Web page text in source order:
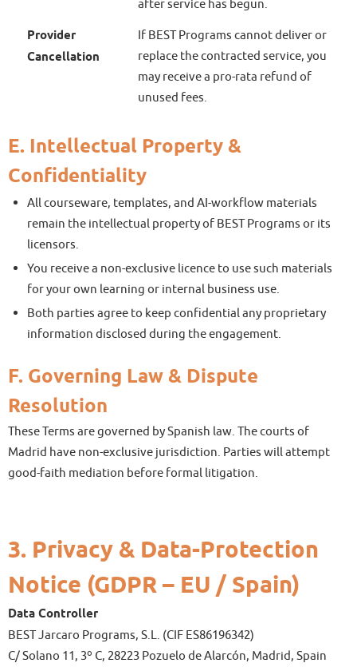
after service has begun.
Provider
Cancellation
If BEST Programs cannot deliver or
replace the contracted service, you
may receive a pro-rata refund of
unused fees.
E. Intellectual Property &
Confidentiality
All courseware, templates, and AI-workflow materials
remain the intellectual property of BEST Programs or its
licensors.
You receive a non-exclusive licence to use such materials
for your own learning or internal business use.
Both parties agree to keep confidential any proprietary
information disclosed during the engagement.
F. Governing Law & Dispute
Resolution
These Terms are governed by Spanish law. The courts of
Madrid have non-exclusive jurisdiction. Parties will attempt
good-faith mediation before formal litigation.
3. Privacy & Data-Protection
Notice (GDPR – EU / Spain)
Data Controller
BEST Jarcaro Programs, S.L. (CIF ES86196342)
C/ Solano 11, 3º C, 28223 Pozuelo de Alarcón, Madrid, Spain